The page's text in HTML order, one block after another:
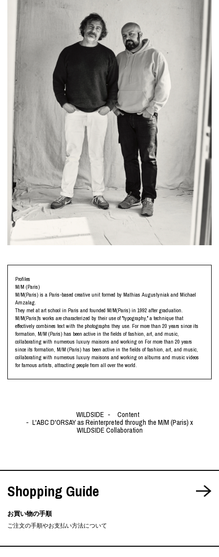
Profiles
M/M (Paris)
M/M(Paris) is a Paris-based creative unit formed by Mathias Augustyniak and Michael
Amzalag.
They met at art school in Paris and founded M/M(Paris) in 1992 after graduation.
M/M(Paris)'s works are characterized by their use of "typography," a technique that
effectively combines text with the photographs they use. For more than 20 years since its
formation, M/M (Paris) has been active in the fields of fashion, art, and music,
collaborating with numerous luxury maisons and working on For more than 20 years
since its formation, M/M (Paris) has been active in the fields of fashion, art, and music,
collaborating with numerous luxury maisons and working on albums and music videos
for famous artists, attracting people from all over the world.
WILDSIDE
Content
L'ABC D'ORSAY as Reinterpreted through the M/M (Paris) x
WILDSIDE Collaboration
Shopping Guide
お買い物の手順
ご注文の手順やお支払い方法について